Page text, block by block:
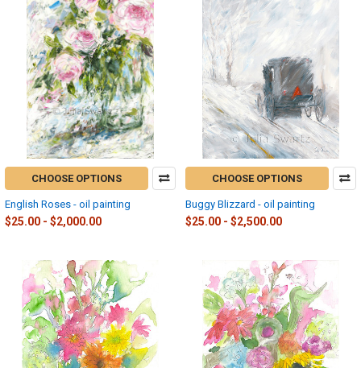
CHOOSE OPTIONS
English Roses - oil painting
$25.00 - $2,000.00
CHOOSE OPTIONS
Buggy Blizzard - oil painting
$25.00 - $2,500.00